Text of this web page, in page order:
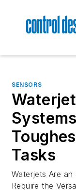
SENSORS
Tasks
Waterjets Are
Require the